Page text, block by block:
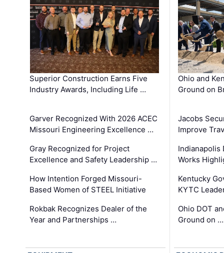
Superior Construction Earns Five
Industry Awards, Including Life …
Garver Recognized With 2026 ACEC
Missouri Engineering Excellence …
Gray Recognized for Project
Excellence and Safety Leadership …
How Intention Forged Missouri-
Based Women of STEEL Initiative
Rokbak Recognizes Dealer of the
Year and Partnerships …
Ohio and
Ground on
Jacobs
Improve
Indianapolis
Works
Kentucky
KYTC
Ohio DOT
Ground on …